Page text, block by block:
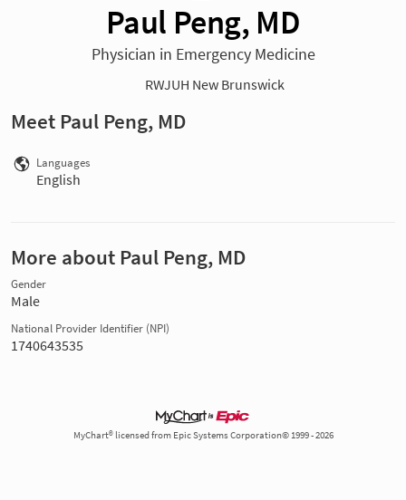
Paul Peng, MD
Physician in Emergency Medicine
RWJUH New Brunswick
Meet Paul Peng, MD
Languages
English
More about Paul Peng, MD
Gender
Male
National Provider Identifier (NPI)
1740643535
MyChart® licensed from Epic Systems Corporation© 1999 - 2026